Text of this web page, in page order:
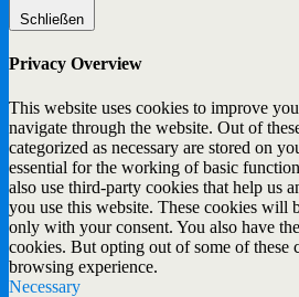
Schließen
Privacy Overview
This website uses cookies to improve
navigate through the website. Out of
categorized as necessary are stored on
essential for the working of basic
also use third-party cookies that help us
you use this website. These cookies will
only with your consent. You also have
cookies. But opting out of some of these
browsing experience.
Necessary